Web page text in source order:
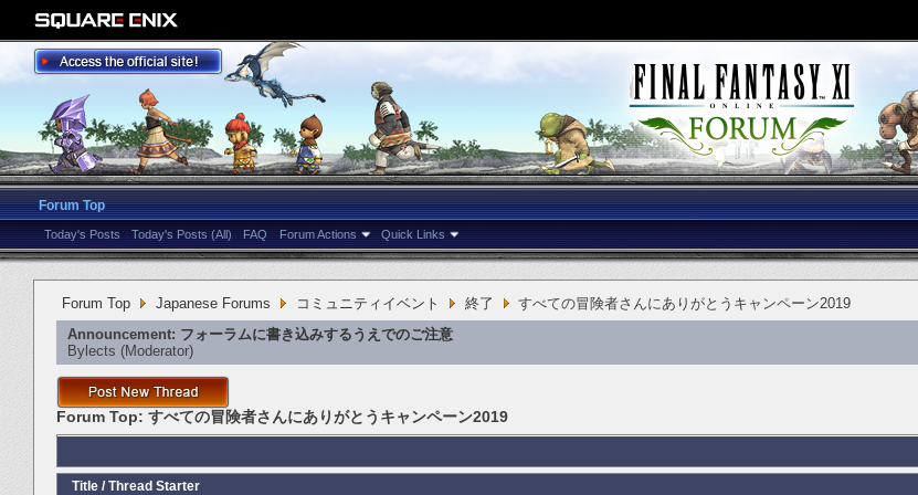
Forum Top
Today's Posts Today's Posts (All) FAQ Forum Actions Quick Links
Forum Top Japanese Forums コミュニティイベント 終了
すべての冒険者さんにありがとうキャンペーン2019
Announcement: フォーラムに書き込みするうえでのご注意
Bylects ‎(Moderator)
Forum Top: すべての冒険者さんにありがとうキャンペーン2019
Title / Thread Starter